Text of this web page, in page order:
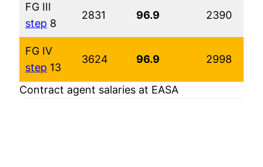
FG III
step 8
2831 96.9 2390
FG IV
step 13
3624 96.9 2998
Contract agent salaries at EASA